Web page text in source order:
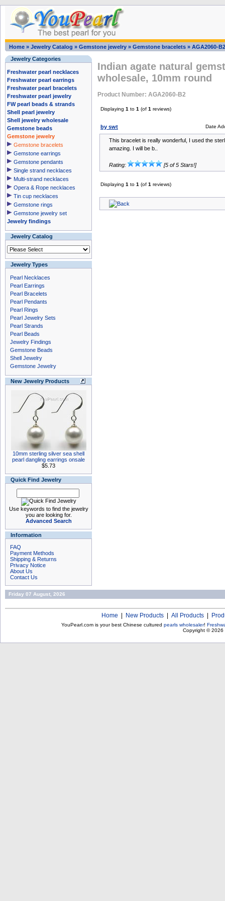
Home » Jewelry Catalog » Gemstone jewelry » Gemstone bracelets » AGA2060-B2
Jewelry Categories
Freshwater pearl necklaces
Freshwater pearl earrings
Freshwater pearl bracelets
Freshwater pearl jewelry
FW pearl beads & strands
Shell pearl jewelry
Shell jewelry wholesale
Gemstone beads
Gemstone jewelry
Gemstone bracelets
Gemstone earrings
Gemstone pendants
Single strand necklaces
Multi-strand necklaces
Opera & Rope necklaces
Tin cup necklaces
Gemstone rings
Gemstone jewelry set
Jewelry findings
Jewelry Catalog
Jewelry Types
Pearl Necklaces
Pearl Earrings
Pearl Bracelets
Pearl Pendants
Pearl Rings
Pearl Jewelry Sets
Pearl Strands
Pearl Beads
Jewelry Findings
Gemstone Beads
Shell Jewelry
Gemstone Jewelry
New Jewelry Products
10mm sterling silver sea shell
pearl dangling earrings onsale
$5.73
Quick Find Jewelry
Use keywords to find the jewelry
you are looking for.
Advanced Search
Information
FAQ
Payment Methods
Shipping & Returns
Privacy Notice
About Us
Contact Us
Indian agate natural
wholesale, 10mm round
Product Number: AGA2060-B2
Displaying 1 to 1 (of 1 reviews)
by swt Date
This bracelet is really wonderful, I used the
amazing. I will be b..
Rating: [5 of 5 Stars!]
Displaying 1 to 1 (of 1 reviews)
Friday 07 August, 2026
Home New Products All Products
YouPearl.com is your best Chinese cultured pearls wholesaler!
Copyright © 2026